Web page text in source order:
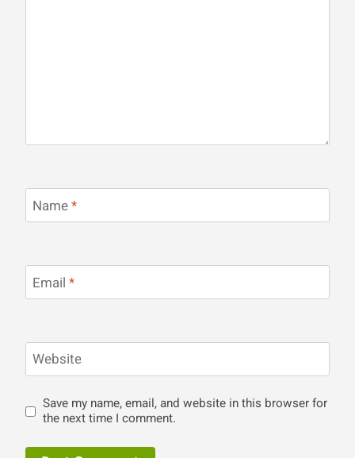
Name*
Email *
Website
Save my name, email, and website in this browser for
the next time I comment.